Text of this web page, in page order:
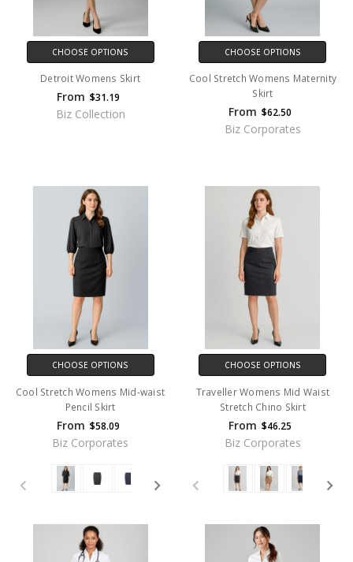
CHOOSE OPTIONS
Detroit Womens Skirt
From $31.19
Biz Collection
CHOOSE OPTIONS
Cool Stretch Womens Maternity
Skirt
From $62.50
Biz Corporates
CHOOSE OPTIONS
Cool Stretch Womens Mid-waist
Pencil Skirt
From $58.09
Biz Corporates
CHOOSE OPTIONS
Traveller Womens Mid Waist
Stretch Chino Skirt
From $46.25
Biz Corporates